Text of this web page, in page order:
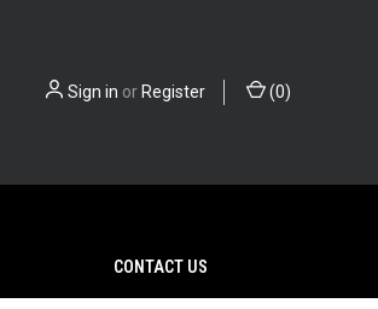
Sign in or Register (0)
CONTACT US